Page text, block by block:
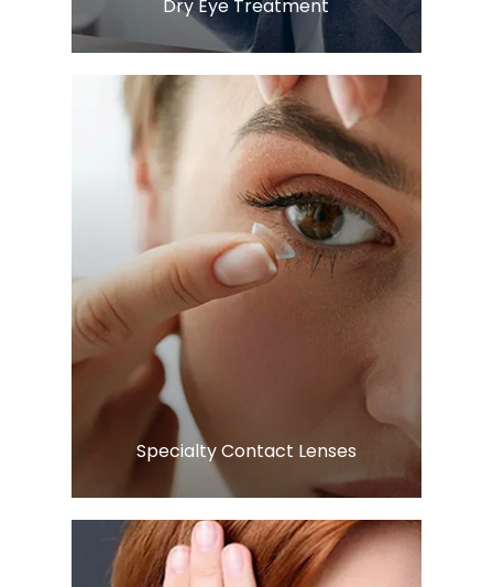
​​​​​​​Dry Eye Treatment
​​​​​​​Specialty Contact Lenses